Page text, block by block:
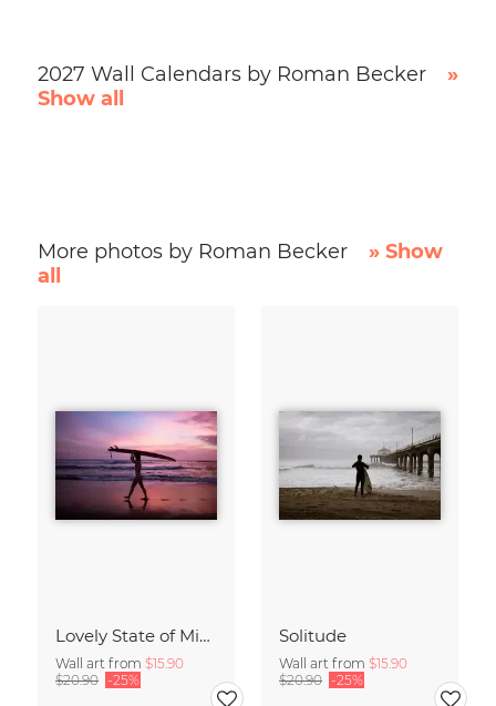
2027 Wall Calendars by Roman Becker
»
Show all
More photos by Roman Becker
» Show
all
Lovely State of Mind
Wall art from $15.90
$20.90 -25%
Solitude
Wall art from $15.90
$20.90 -25%